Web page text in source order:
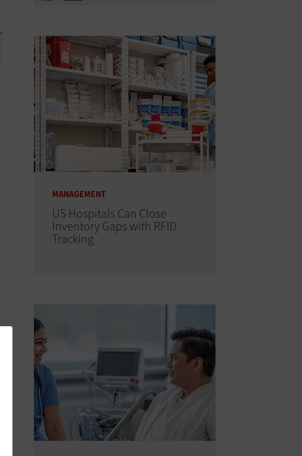
MANAGEMENT
US Hospitals Can Close
Inventory Gaps with RFID
Tracking